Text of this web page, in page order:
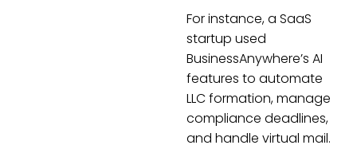
For instance, a SaaS
startup used
BusinessAnywhere’s AI
features to automate
LLC formation, manage
compliance deadlines,
and handle virtual mail.